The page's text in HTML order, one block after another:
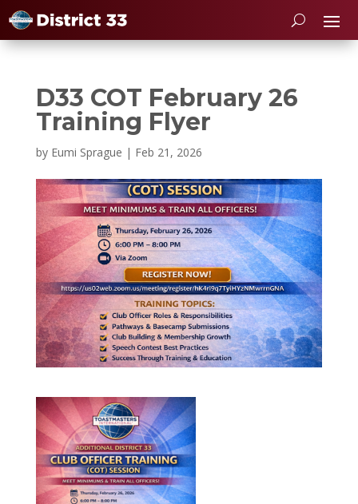
D33 COT February 26
Training Flyer
by Eumi Sprague | Feb 21, 2026